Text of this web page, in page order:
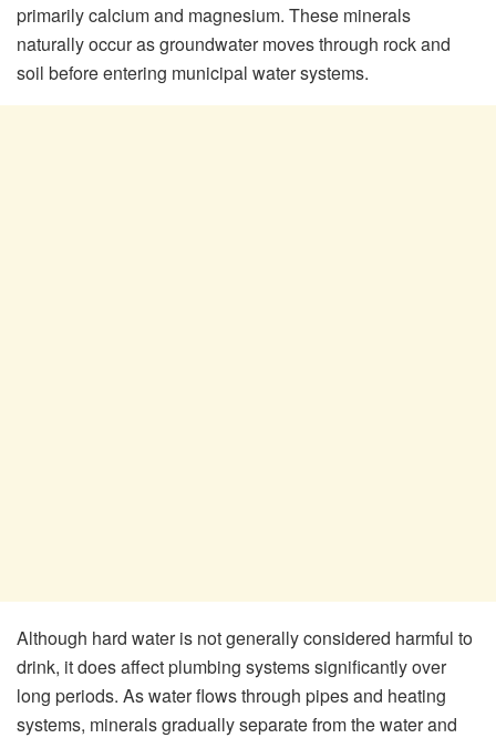
primarily calcium and magnesium. These minerals
naturally occur as groundwater moves through rock and
soil before entering municipal water systems.
Although hard water is not generally considered harmful to
drink, it does affect plumbing systems significantly over
long periods. As water flows through pipes and heating
systems, minerals gradually separate from the water and